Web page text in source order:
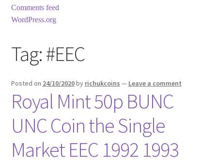
Comments feed
WordPress.org
Tag:#EEC
Posted on 24/10/2020by richukcoins — Leave a comment
Royal Mint 50p BUNC
UNC Coin the Single
Market EEC 1992 1993